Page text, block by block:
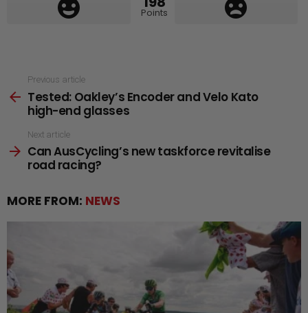
Points
more
Previous article
Tested: Oakley’s Encoder and Velo Kato
high-end glasses
Next article
Can AusCycling’s new taskforce revitalise
road racing?
MORE FROM: NEWS